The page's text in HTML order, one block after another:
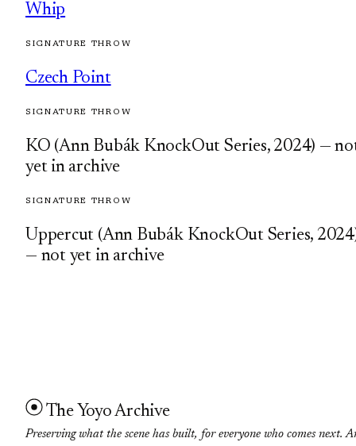
Whip
SIGNATURE THROW
Czech Point
SIGNATURE THROW
KO (Ann Bubák KnockOut Series, 2024) —
yet in archive
SIGNATURE THROW
Uppercut (Ann Bubák KnockOut Series,
— not yet in archive
The Yoyo Archive
Preserving what the scene has built, for everyone who comes next.